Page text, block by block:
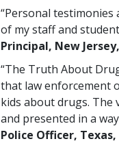
“Personal
of my staff and
Principal, New
“The Truth About
that law enforcement
kids about drugs. The
and presented in a
Police Officer, Texas,